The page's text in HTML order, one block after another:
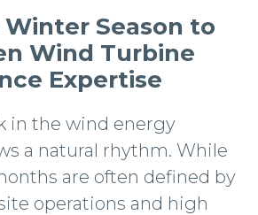
Season to
Wind Turbine
Expertise
in the wind energy
a natural rhythm. While
are often defined by
operations and high